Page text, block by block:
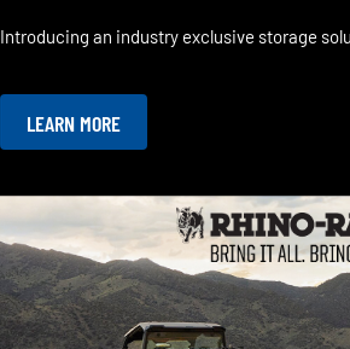
Introducing an industry exclusive storage
LEARN MORE